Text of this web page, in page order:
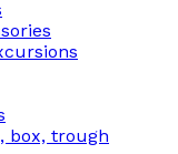
box, trough